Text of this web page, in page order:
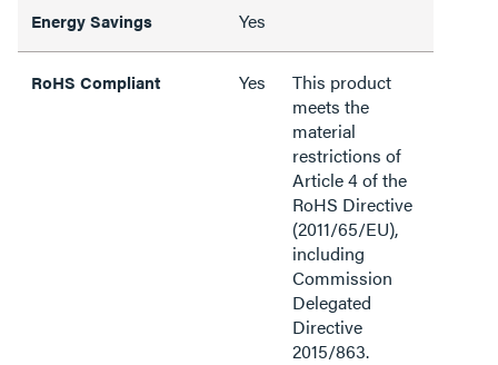
Energy Savings Yes
RoHS Compliant Yes
This product
meets the
material
restrictions of
Article 4 of the
RoHS Directive
(2011/65/EU),
including
Commission
Delegated
Directive
2015/863.